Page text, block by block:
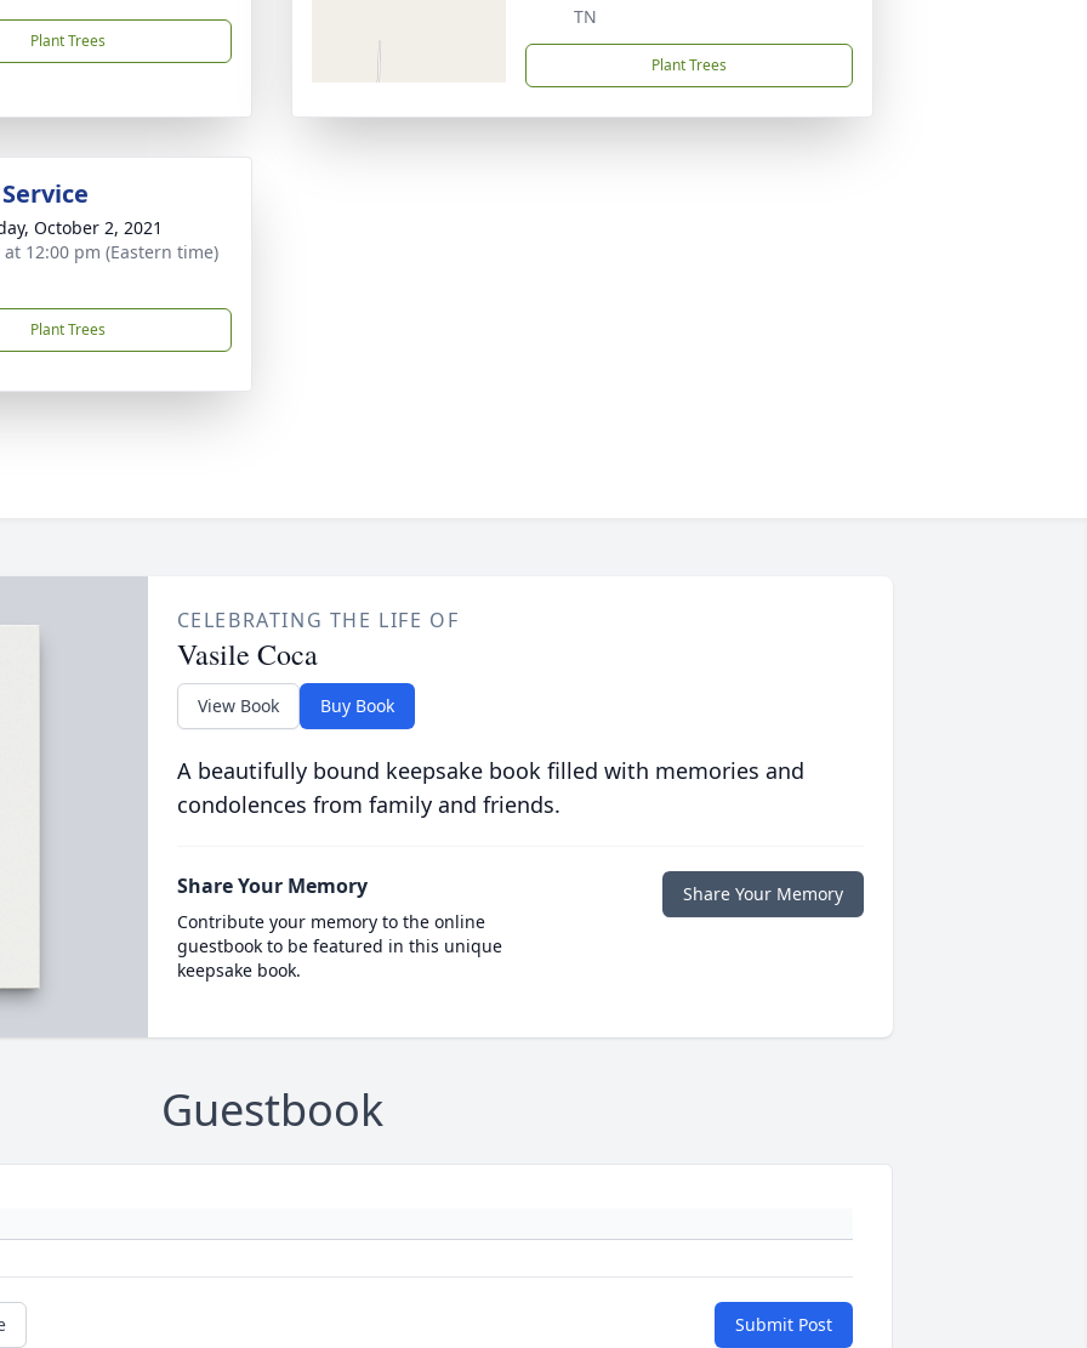
Plant Trees
TN
Plant Trees
October 2, 2021
at 12:00 pm (Eastern time)
Plant Trees
CELEBRATING THE LIFE OF
Vasile Coca
View Book Buy Book
A beautifully bound keepsake book filled with memories and
condolences from family and friends.
Share Your Memory
Contribute your memory to the online
guestbook to be featured in this unique
keepsake book.
Share Your Memory
Guestbook
Submit Post